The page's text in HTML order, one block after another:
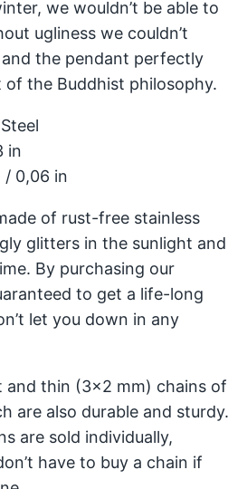
we wouldn’t be able to
ugliness we couldn’t
the pendant perfectly
the Buddhist philosophy.
in
/ 0,06 in
of rust-free stainless
glitters in the sunlight and
By purchasing our
to get a life-long
let you down in any
and thin (3x2 mm) chains of
are also durable and sturdy.
are sold individually,
have to buy a chain if